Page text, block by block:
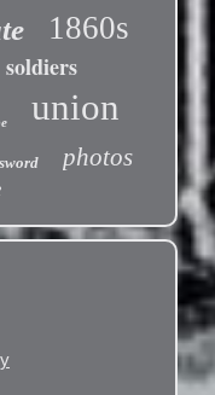
1860s
soldiers
union
sword photos